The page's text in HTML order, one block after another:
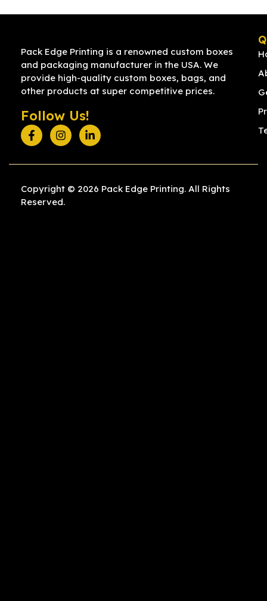
Pack Edge Printing is a renowned custom boxes
and packaging manufacturer in the USA. We
provide high-quality custom boxes, bags, and
other products at super competitive prices.
Follow Us!
Copyright © 2026 Pack Edge Printing. All Rights
Reserved.